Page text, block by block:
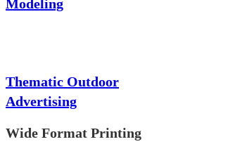
Modeling
Thematic Outdoor
Advertising
Wide Format Printing